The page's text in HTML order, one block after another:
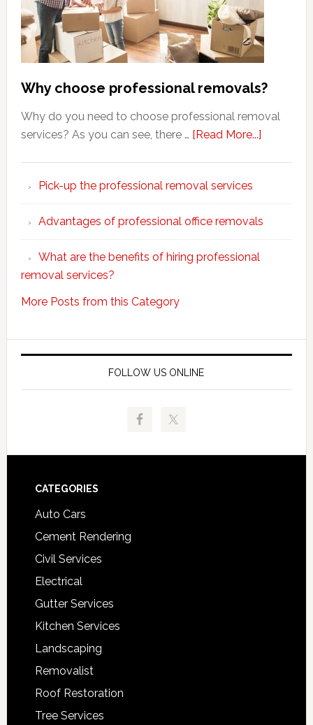
Why choose professional removals?
Why do you need to choose professional removal
services? As you can see, there … [Read More...]about
Pick-up the professional removal services
Advantages of professional office removals
What are the benefits of hiring professional
removal services?
More Posts from this Category
FOLLOW US ONLINE
Footer
CATEGORIES
Auto Cars
Cement Rendering
Civil Services
Electrical
Gutter Services
Kitchen Services
Landscaping
Removalist
Roof Restoration
Tree Services